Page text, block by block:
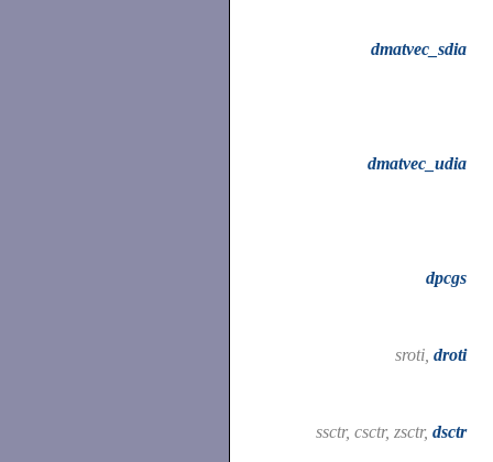
dmatvec_sdia
dmatvec_udia
dpcgs
sroti, droti
ssctr, csctr, zsctr, dsctr